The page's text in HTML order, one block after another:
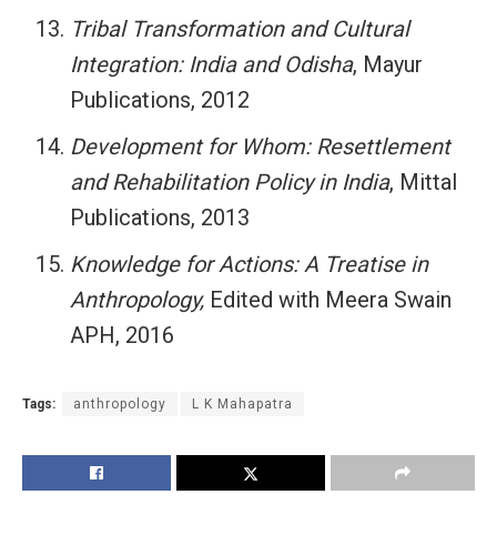
Tribal Transformation and Cultural
Integration: India and Odisha, Mayur
Publications, 2012
Development for Whom: Resettlement
and Rehabilitation Policy in India, Mittal
Publications, 2013
Knowledge for Actions: A Treatise in
Anthropology, Edited with Meera Swain
APH, 2016
Tags: anthropology L K Mahapatra